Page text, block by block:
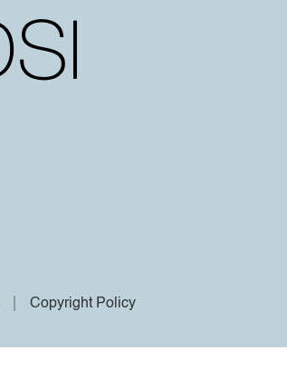
Copyright Policy